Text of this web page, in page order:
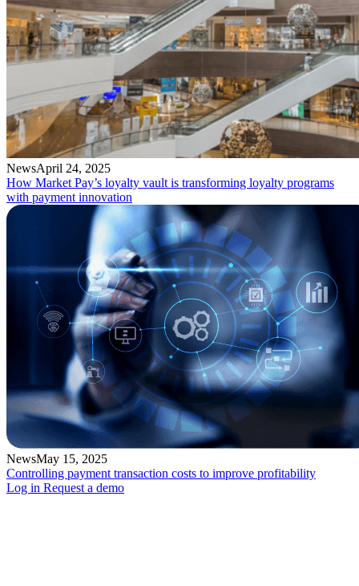
NewsApril 24, 2025
How Market Pay’s loyalty vault is transforming loyalty programs
with payment innovation
NewsMay 15, 2025
Controlling payment transaction costs to improve profitability
Log in Request a demo